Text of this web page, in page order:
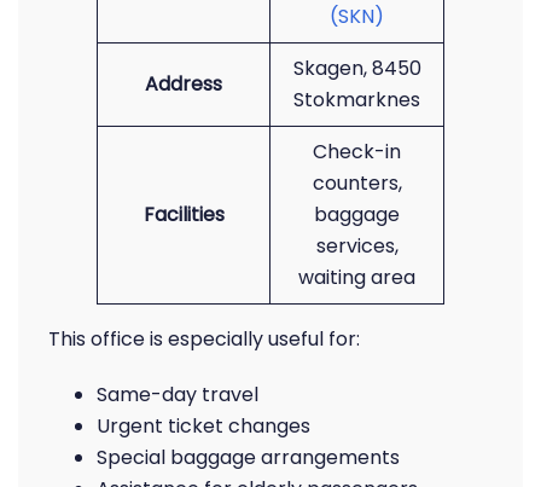
(SKN)
Address
Skagen, 8450
Stokmarknes
Facilities
Check-in
counters,
baggage
services,
waiting area
This office is especially useful for:
Same-day travel
Urgent ticket changes
Special baggage arrangements